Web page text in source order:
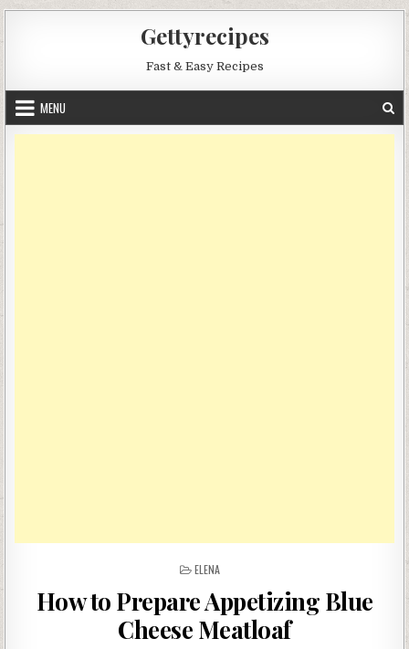
Gettyrecipes
Fast & Easy Recipes
MENU
POSTED
ELENA
How to Prepare Appetizing Blue
Cheese Meatloaf